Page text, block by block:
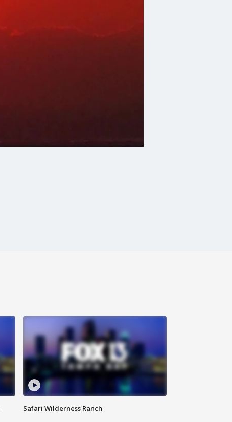
Safari Wilderness Ranch